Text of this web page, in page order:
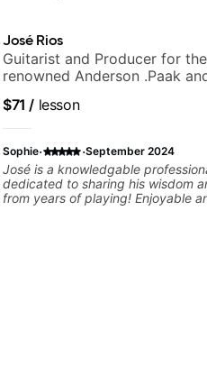
José Rios
Guitarist and Producer for
renowned Anderson .Paak
$71 / lesson
Sophie· ·September 2024
José is a knowledgable
dedicated to sharing his wisdom
from years of playing! Enjoyable